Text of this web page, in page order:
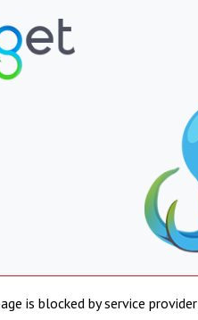
is blocked by service provider